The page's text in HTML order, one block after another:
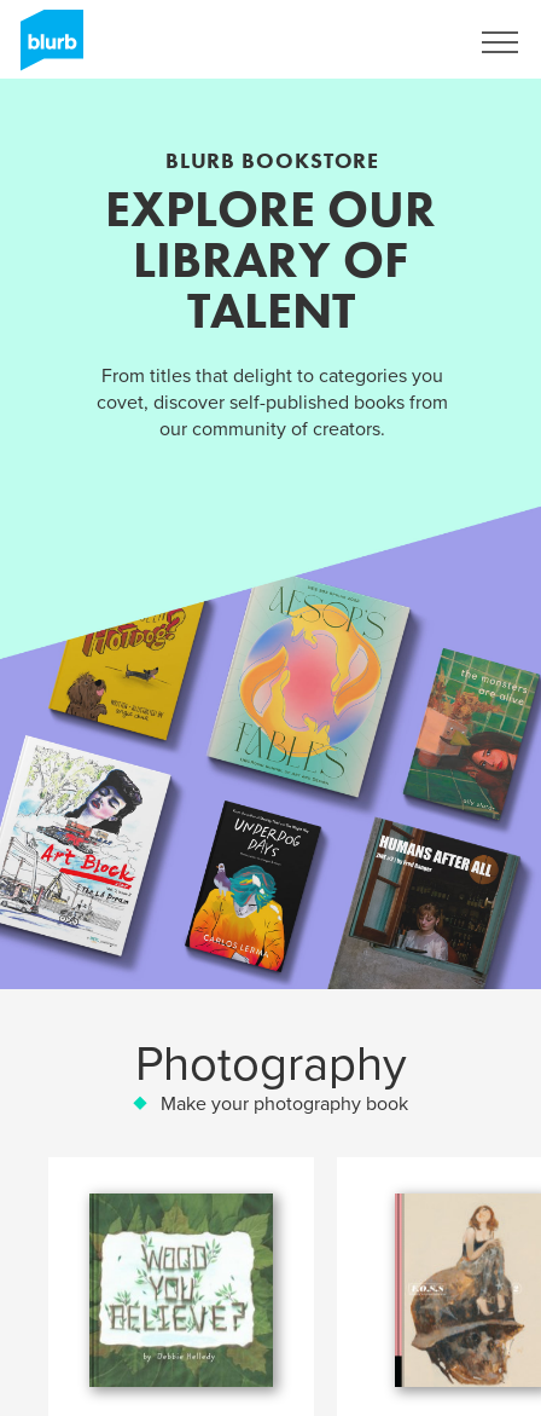
BLURB BOOKSTORE
EXPLORE OUR
LIBRARY OF
TALENT
From titles that delight to categories you
covet, discover self-published books from
our community of creators.
Photography
Make your photography book